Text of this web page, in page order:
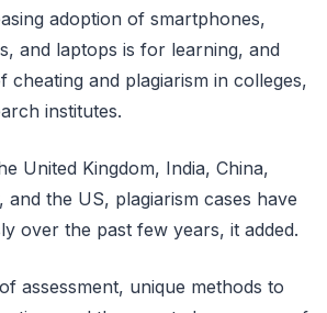
adoption of smartphones,
and laptops is for learning, and
cheating and plagiarism in colleges,
institutes.
United Kingdom, India, China,
and the US, plagiarism cases have
over the past few years, it added.
assessment, unique methods to